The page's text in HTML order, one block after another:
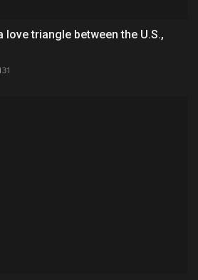
love triangle between the U.S.,